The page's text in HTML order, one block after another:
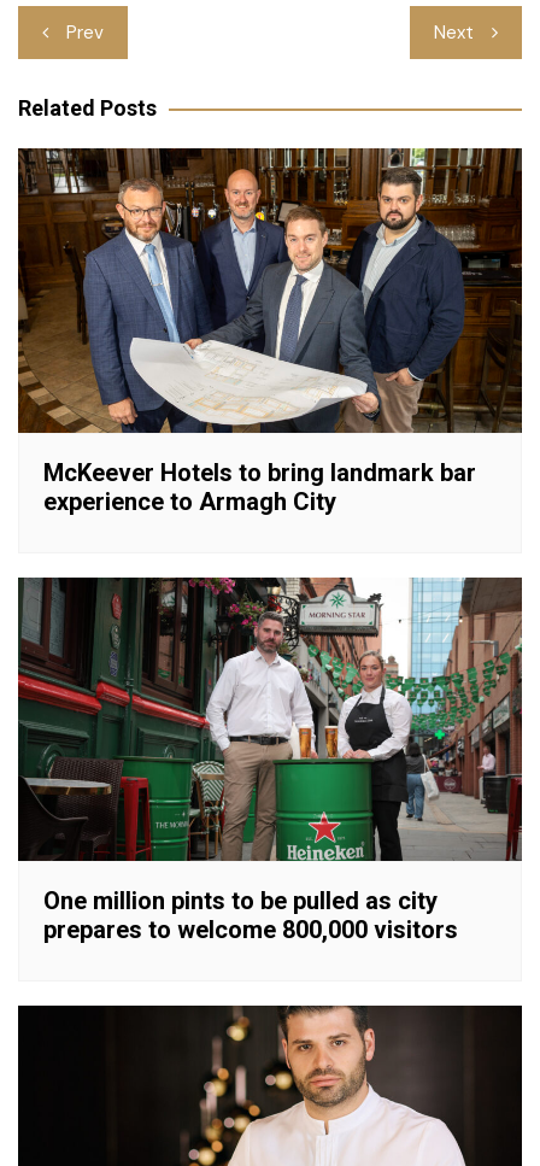
Post
navigation
Prev Next
Related Posts
McKeever Hotels to bring landmark bar
experience to Armagh City
One million pints to be pulled as city
prepares to welcome 800,000 visitors